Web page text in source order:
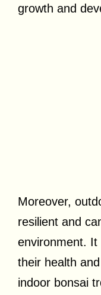
growth and
Moreover,
resilient and
environment. It
their health
indoor bonsai